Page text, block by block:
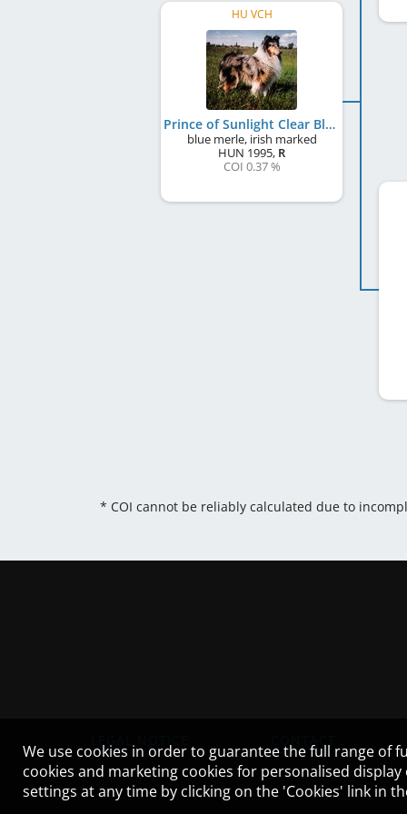
HU VCH
Prince of Sunlight Clear Blue Cleopatra
blue merle, irish marked
HUN 1995, R
COI 0.37 %
* COI cannot be reliably calculated due to
We use cookies in order to guarantee the full range of
cookies and marketing cookies for personalised
settings at any time by clicking on the 'Cookies' link in